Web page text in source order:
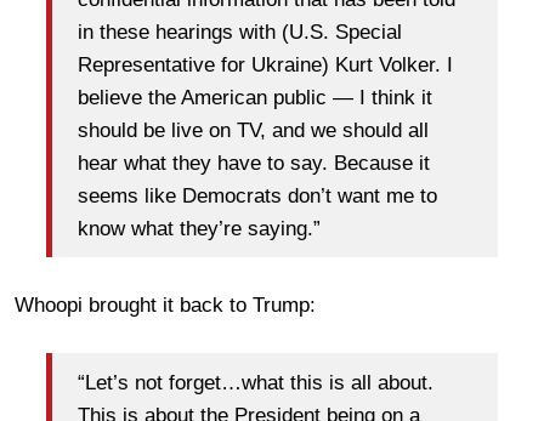
in these hearings with (U.S. Special
Representative for Ukraine) Kurt Volker. I
believe the American public — I think it
should be live on TV, and we should all
hear what they have to say. Because it
seems like Democrats don’t want me to
know what they’re saying.”
Whoopi brought it back to Trump:
“Let’s not forget…what this is all about.
This is about the President being on a